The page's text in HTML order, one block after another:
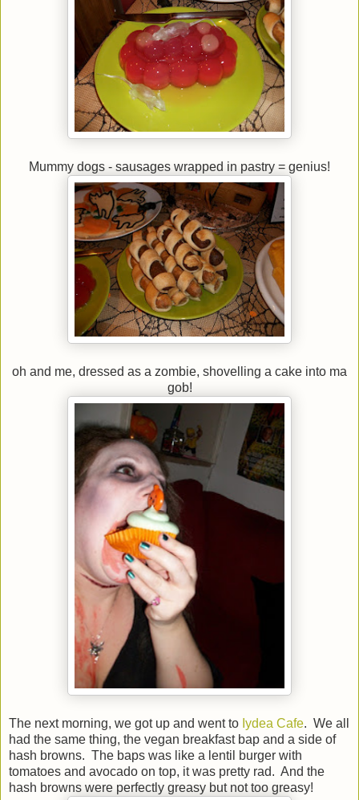
Mummy dogs - sausages wrapped in pastry = genius!
oh and me, dressed as a zombie, shovelling a cake into ma
gob!
The next morning, we got up and went to Iydea Cafe. We all
had the same thing, the vegan breakfast bap and a side of
hash browns. The baps was like a lentil burger with
tomatoes and avocado on top, it was pretty rad. And the
hash browns were perfectly greasy but not too greasy!